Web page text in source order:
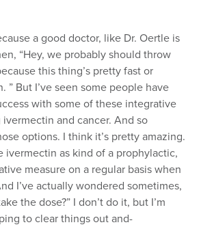
a good doctor, like Dr. Oertle is
“Hey, we probably should throw
this thing’s pretty fast or
” But I’ve seen some people have
with some of these integrative
and cancer. And so
options. I think it’s pretty amazing.
ivermectin as kind of a prophylactic,
measure on a regular basis when
I’ve actually wondered sometimes,
the dose?” I don’t do it, but I’m
to clear things out and-